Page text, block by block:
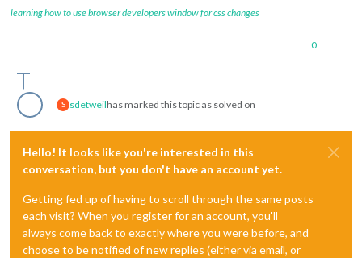
learning how to use browser developers window for css changes
0
S sdetweilhas marked this topic as solved on
Hello! It looks like you're interested in this
conversation, but you don't have an account yet.
Getting fed up of having to scroll through the same posts
each visit? When you register for an account, you'll
always come back to exactly where you were before, and
choose to be notified of new replies (either via email, or